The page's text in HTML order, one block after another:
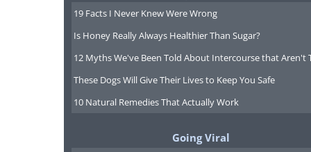
19 Facts I Never Knew Were Wrong
Is Honey Really Always Healthier Than Sugar?
12 Myths We've Been Told About Intercourse that Aren't
These Dogs Will Give Their Lives to Keep You Safe
10 Natural Remedies That Actually Work
Going Viral